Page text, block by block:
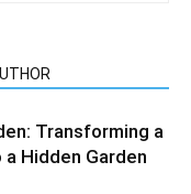
Transforming a
a Hidden Garden